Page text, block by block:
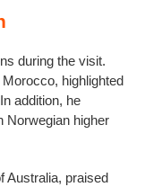
during the visit.
highlighted
addition, he
Norwegian higher
Australia, praised